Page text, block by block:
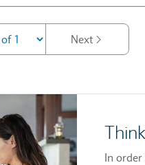
Next
In order